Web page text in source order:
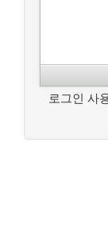
로그인 사